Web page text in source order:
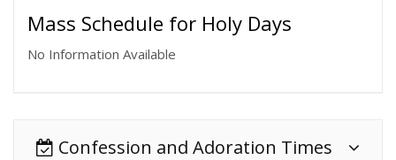
Mass Schedule for Holy Days
No Information Available
Confession and Adoration Times